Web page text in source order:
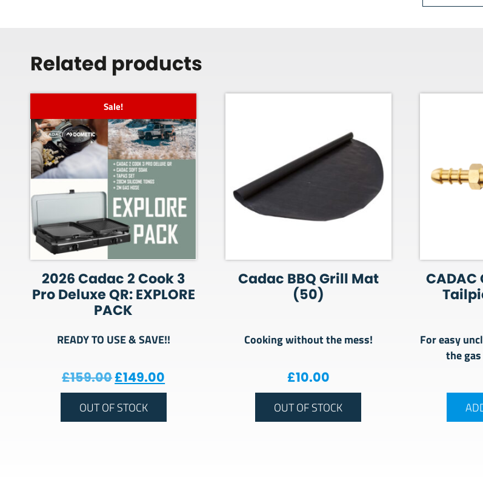
Related products
Sale!
2026 Cadac 2 Cook 3
Pro Deluxe QR: EXPLORE
PACK
READY TO USE & SAVE!!
£159.00Original price was: £159.00.
£149.00 Current price is: £149.00.
OUT OF STOCK
Cadac BBQ Grill Mat
(50)
Cooking without the mess!
£10.00
OUT OF STOCK
For easy
the